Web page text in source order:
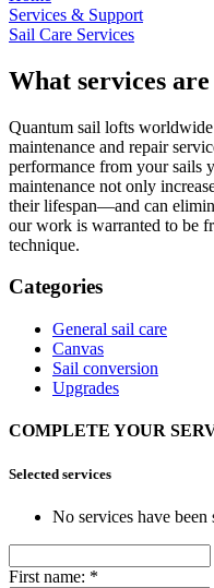
Services & Support
Sail Care Services
What services
Quantum sail lofts
maintenance and repair
performance from your sails
maintenance not only
their lifespan—and can
our work is warranted to be
technique.
Categories
General sail care
Canvas
Sail conversion
Upgrades
COMPLETE YOUR
Selected services
No services have been
First name: *